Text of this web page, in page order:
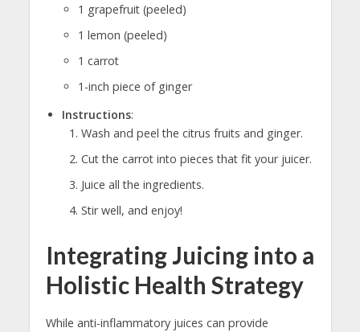
1 grapefruit (peeled)
1 lemon (peeled)
1 carrot
1-inch piece of ginger
Instructions:
Wash and peel the citrus fruits and ginger.
Cut the carrot into pieces that fit your juicer.
Juice all the ingredients.
Stir well, and enjoy!
Integrating Juicing into a
Holistic Health Strategy
While anti-inflammatory juices can provide